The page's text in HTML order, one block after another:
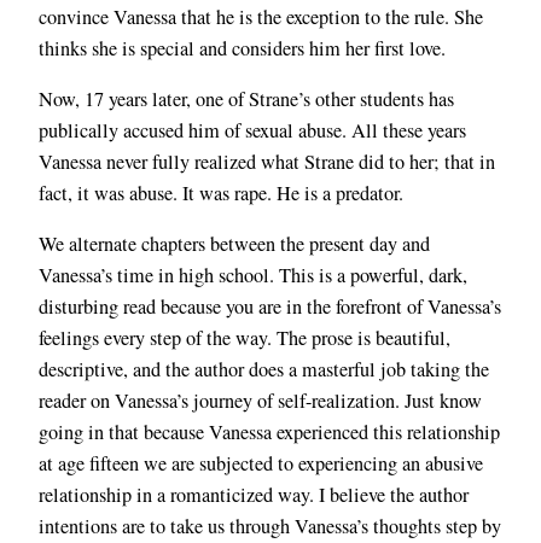
convince Vanessa that he is the exception to the rule. She
thinks she is special and considers him her first love.
Now, 17 years later, one of Strane’s other students has
publically accused him of sexual abuse. All these years
Vanessa never fully realized what Strane did to her; that in
fact, it was abuse. It was rape. He is a predator.
We alternate chapters between the present day and
Vanessa’s time in high school. This is a powerful, dark,
disturbing read because you are in the forefront of Vanessa’s
feelings every step of the way. The prose is beautiful,
descriptive, and the author does a masterful job taking the
reader on Vanessa’s journey of self-realization. Just know
going in that because Vanessa experienced this relationship
at age fifteen we are subjected to experiencing an abusive
relationship in a romanticized way. I believe the author
intentions are to take us through Vanessa’s thoughts step by